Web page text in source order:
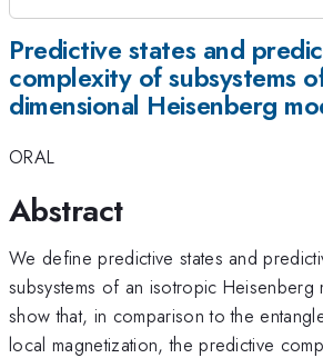
Predictive states and
complexity of subsystems
dimensional Heisenberg
ORAL
Abstract
We define predictive states and
subsystems of an isotropic Heisenberg
show that, in comparison to the
local magnetization, the predictive